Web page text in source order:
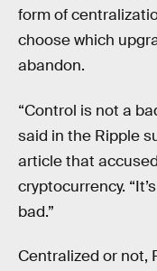
form of
choose which
abandon.
“Control is not a
said in the Ripple
article that
cryptocurrency.
bad.”
Centralized or not,